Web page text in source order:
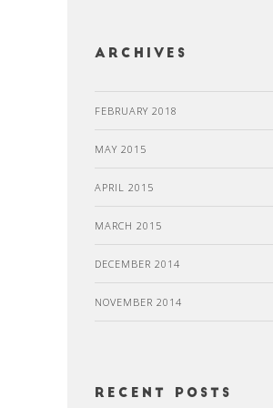
Archives
FEBRUARY 2018
MAY 2015
APRIL 2015
MARCH 2015
DECEMBER 2014
NOVEMBER 2014
recent posts